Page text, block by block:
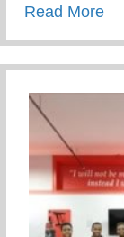
Read More